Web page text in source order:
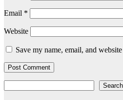
Email *
Website
Save my name, email, and
Search